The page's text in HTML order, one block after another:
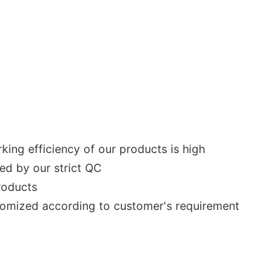
efficiency of our products is high
by our strict QC
according to customer's requirement